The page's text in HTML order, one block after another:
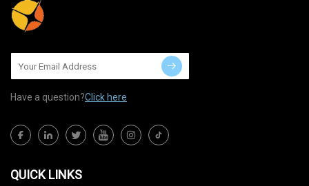
Have a question?Click here
QUICK LINKS